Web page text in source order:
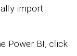
import
Power BI, click